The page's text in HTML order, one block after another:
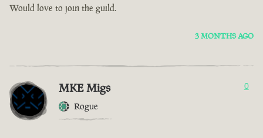
Would love to join the guild.
3 MONTHS AGO
MKE Migs
Rogue
0